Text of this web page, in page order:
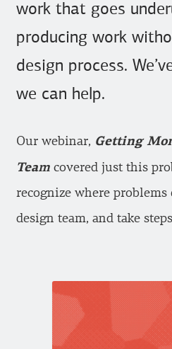
work that goes
producing work
design process.
we can help.
Our webinar, Getting
Team covered just this
recognize where
design team, and take